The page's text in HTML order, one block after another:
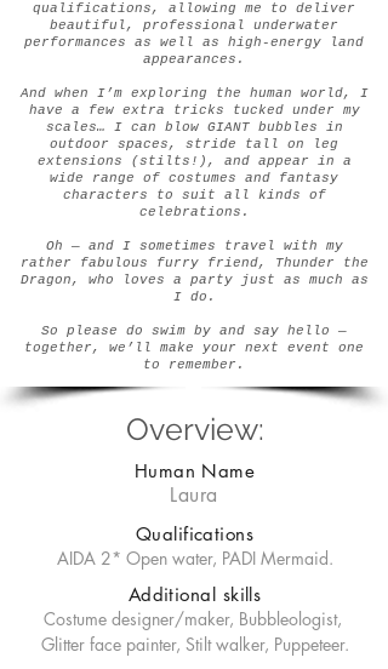
qualifications, allowing me to deliver
beautiful, professional underwater
performances as well as high-energy land
appearances.
And when I’m exploring the human world, I
have a few extra tricks tucked under my
scales… I can blow GIANT bubbles in
outdoor spaces, stride tall on leg
extensions (stilts!), and appear in a
wide range of costumes and fantasy
characters to suit all kinds of
celebrations.
Oh — and I sometimes travel with my
rather fabulous furry friend, Thunder the
Dragon, who loves a party just as much as
I do.
So please do swim by and say hello —
together, we’ll make your next event one
to remember.
Overview:
Human Name
Laura
Qualifications
AIDA 2* Open water, PADI Mermaid.
Additional skills
Costume designer/maker, Bubbleologist,
Glitter face painter, Stilt walker, Puppeteer.